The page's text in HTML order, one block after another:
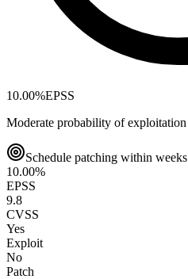
10.00%EPSS
Moderate probability of exploitation
Schedule patching within weeks
10.00%
EPSS
9.8
CVSS
Yes
Exploit
No
Patch